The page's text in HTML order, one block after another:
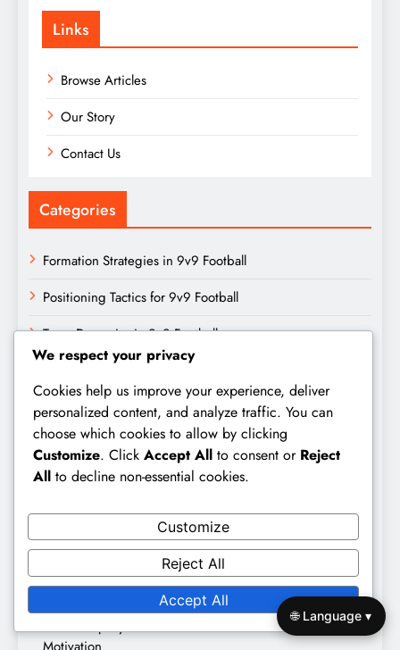
Links
Browse Articles
Our Story
Contact Us
Categories
Formation Strategies in 9v9 Football
Positioning Tactics for 9v9 Football
Team Dynamics in 9v9 Football
Search
for:
Recent Posts
Trust Dynamics in 9v9 Football: Building, Maintaining,
Effectiveness
Leadership Dynamics in 9v9 Football: Roles, Influence,
We respect your privacy
Cookies help us improve your experience, deliver
personalized content, and analyze traffic. You can
choose which cookies to allow by clicking
Customize. Click Accept All to consent or Reject
All to decline non-essential cookies.
Customize
Reject All
Accept All
🌐 Language ▾